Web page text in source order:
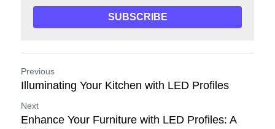
SUBSCRIBE
Previous
Illuminating Your Kitchen with LED Profiles
Next
Enhance Your Furniture with LED Profiles: A